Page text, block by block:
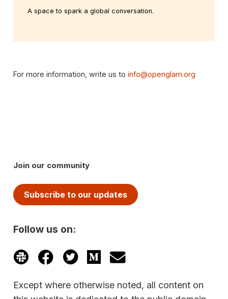
A space to spark a global conversation.
For more information, write us to info@openglam.org
Join our community
Subscribe to our updates
Follow us on:
Except where otherwise noted, all content on